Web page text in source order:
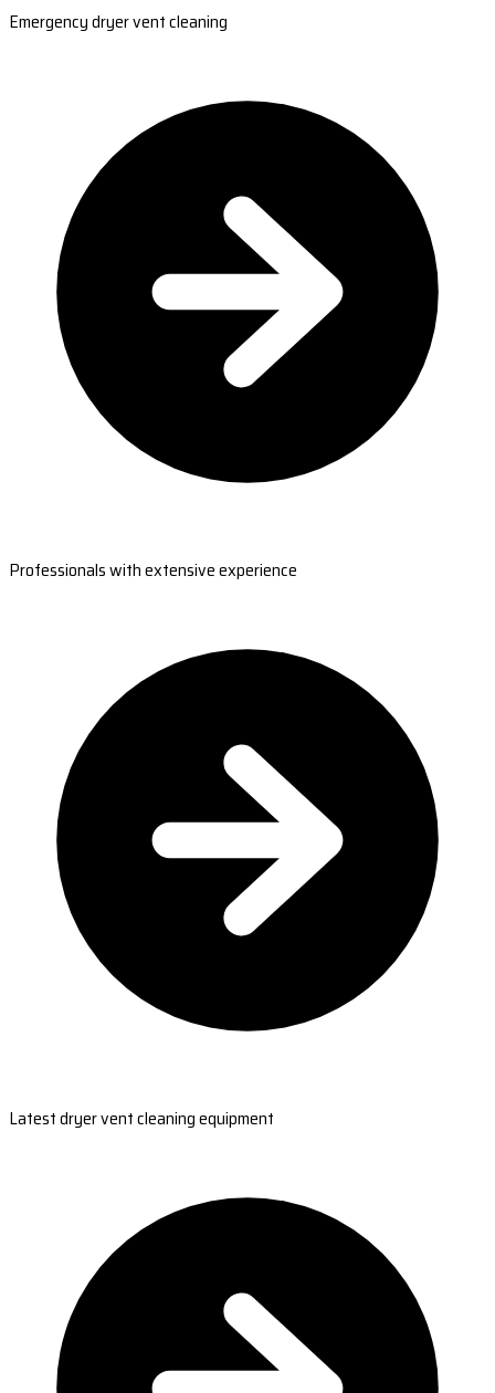
Emergency dryer vent cleaning
Professionals with extensive experience
Latest dryer vent cleaning equipment